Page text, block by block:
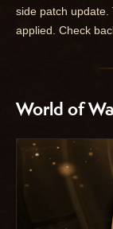
side patch update.
applied. Check
World of